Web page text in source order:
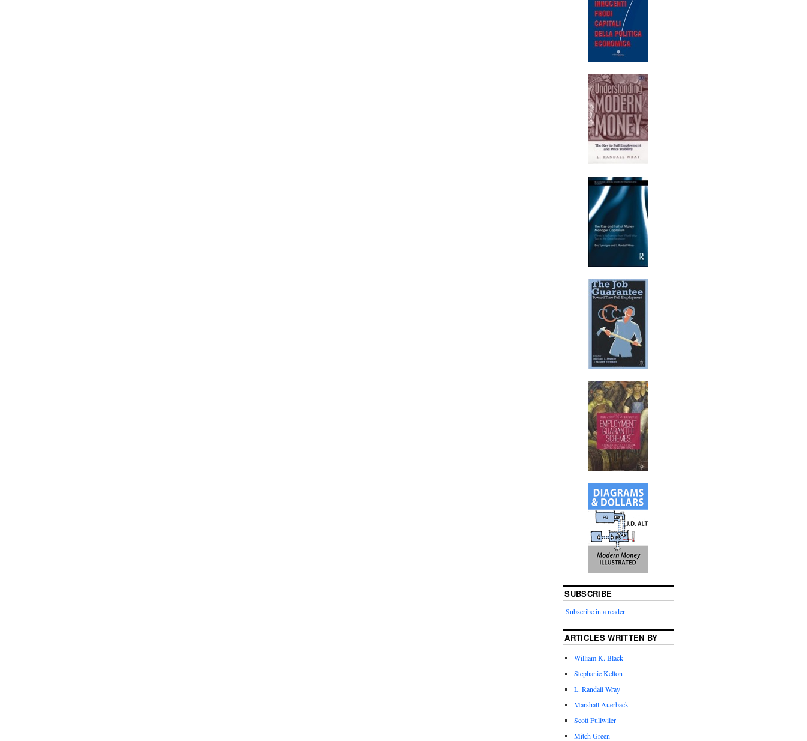
SUBSCRIBE
Subscribe in a reader
ARTICLES WRITTEN BY
William K. Black
Stephanie Kelton
L. Randall Wray
Marshall Auerback
Scott Fullwiler
Mitch Green